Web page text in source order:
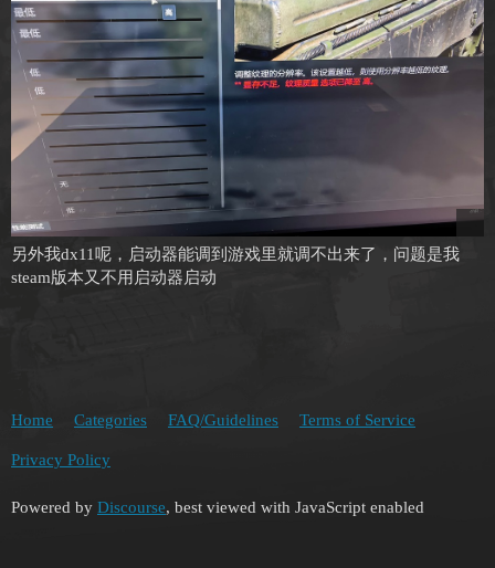
另外我dx11呢，启动器能调到游戏里就调不出来了，问题是我
steam版本又不用启动器启动
Home Categories FAQ/Guidelines Terms of Service
Privacy Policy
Powered by Discourse, best viewed with JavaScript enabled